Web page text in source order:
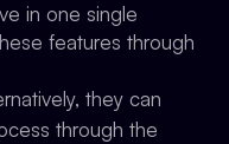
in one single
features through
they can
through the